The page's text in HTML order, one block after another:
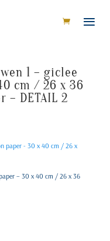
1 – giclee
cm / 26 x 36
– DETAIL 2
– 30 x 40 cm / 26 x 36